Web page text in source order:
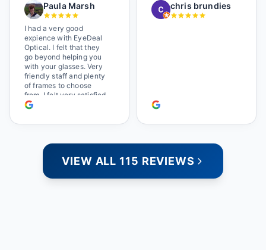
are very reasonable,
which makes the whole
Paula Marsh
I had a very good
expience with EyeDeal
Optical. I felt that they
go beyond helping you
with your glasses. Very
friendly staff and plenty
of frames to choose
from. I felt very satisfied
doing business with
chris brundies
VIEW ALL 115 REVIEWS